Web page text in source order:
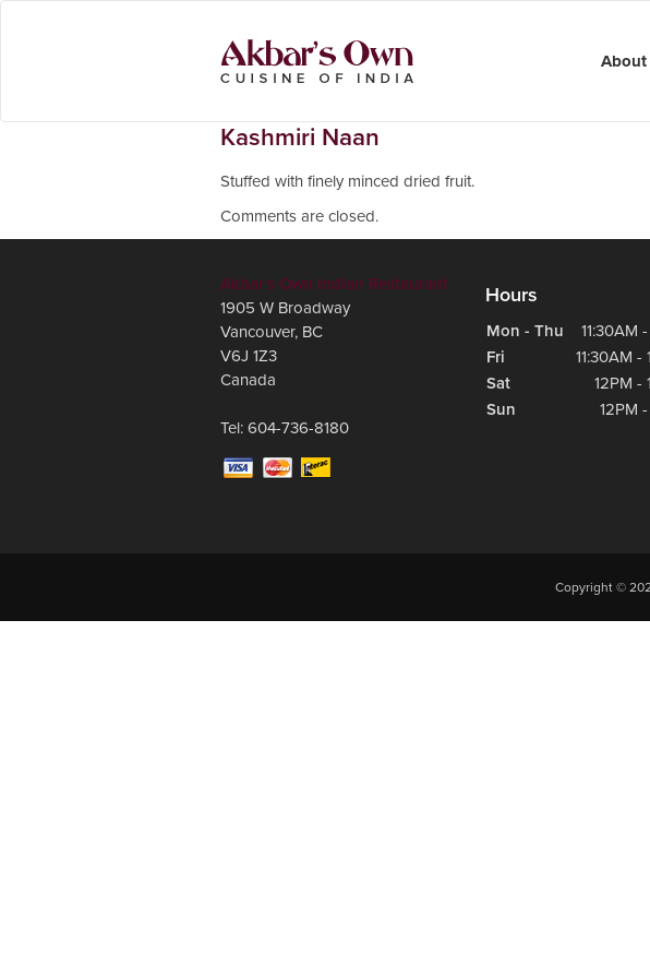
About
Kashmiri Naan
Stuffed with finely minced dried fruit.
Comments are closed.
Akbar's Own Indian Restaurant
1905 W Broadway
Vancouver, BC
V6J 1Z3
Canada
Tel: 604-736-8180
Hours
Mon - Thu
11:30AM
Fri
11:30AM -
Sat
12PM -
Sun
12PM
Copyright ©